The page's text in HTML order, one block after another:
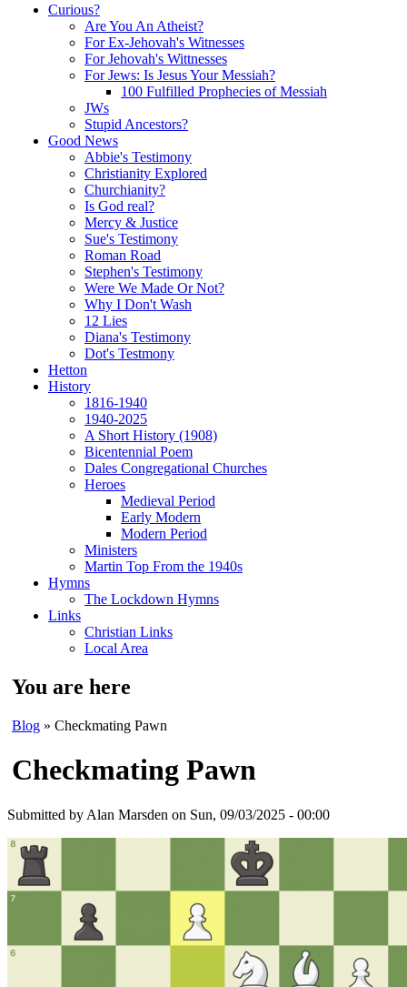
Curious?
Are You An Atheist?
For Ex-Jehovah's Witnesses
For Jehovah's Wittnesses
For Jews: Is Jesus Your Messiah?
100 Fulfilled Prophecies of Messiah
JWs
Stupid Ancestors?
Good News
Abbie's Testimony
Christianity Explored
Churchianity?
Is God real?
Mercy & Justice
Sue's Testimony
Roman Road
Stephen's Testimony
Were We Made Or Not?
Why I Don't Wash
12 Lies
Diana's Testimony
Dot's Testmony
Hetton
History
1816-1940
1940-2025
A Short History (1908)
Bicentennial Poem
Dales Congregational Churches
Heroes
Medieval Period
Early Modern
Modern Period
Ministers
Martin Top From the 1940s
Hymns
The Lockdown Hymns
Links
Christian Links
Local Area
You are here
Blog » Checkmating Pawn
Checkmating Pawn
Submitted by Alan Marsden on Sun, 09/03/2025 - 00:00